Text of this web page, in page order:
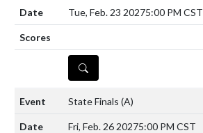
Tue, Feb. 23 20275:00 PM CST
DETAILS
State Finals (A)
Fri, Feb. 26 20275:00 PM CST